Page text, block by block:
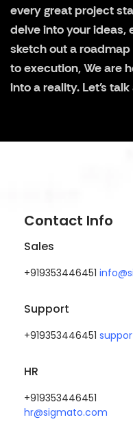
every great project
delve into your ideas,
sketch out a
to execution, We are
into a reality. Let's
Contact Info
Sales
+919353446451
Support
+919353446451
HR
+919353446451
hr@sigmato.com